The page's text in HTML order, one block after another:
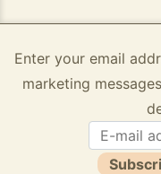
Enter your email
marketing